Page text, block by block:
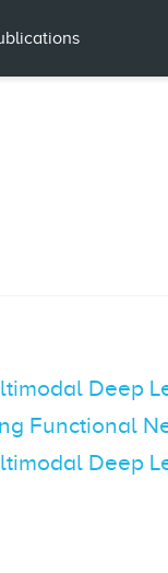
Deep
Functional
Deep